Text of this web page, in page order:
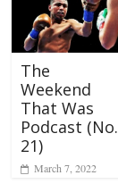
The
Weekend
That Was
Podcast (No.
21)
March 7, 2022